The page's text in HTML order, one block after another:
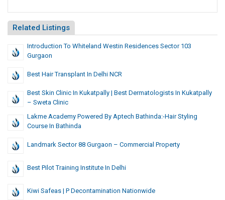
Related Listings
Introduction To Whiteland Westin Residences Sector 103
Gurgaon
Best Hair Transplant In Delhi NCR
Best Skin Clinic In Kukatpally | Best Dermatologists In Kukatpally
– Sweta Clinic
Lakme Academy Powered By Aptech Bathinda:-Hair Styling
Course In Bathinda
Landmark Sector 88 Gurgaon – Commercial Property
Best Pilot Training Institute In Delhi
Kiwi Safeas | P Decontamination Nationwide